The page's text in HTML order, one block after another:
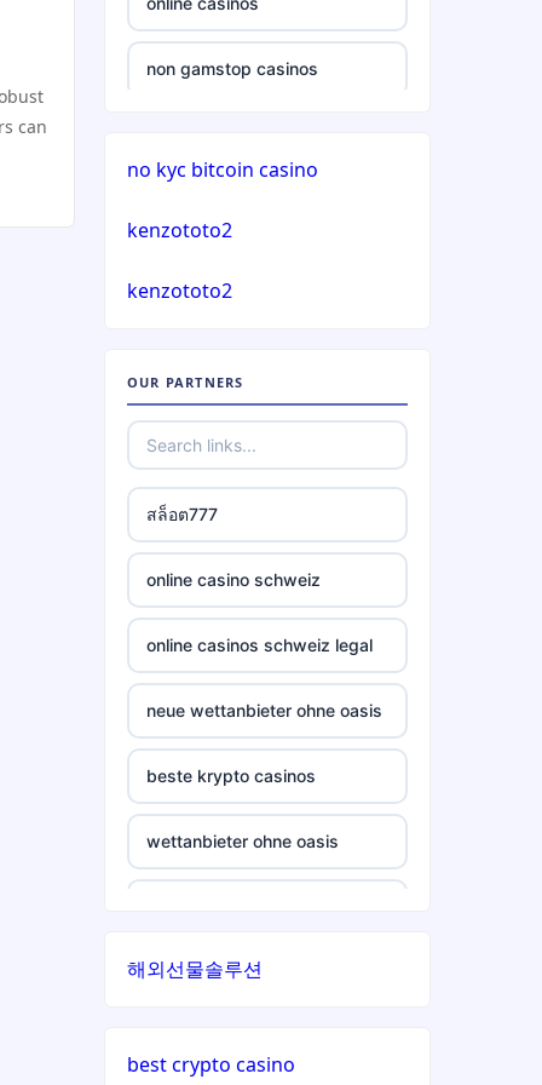
can
casinos not on gamstop
casinos not on gamstop
casinos not on gamstop
casinos not on gamstop
casinos not on gamstop
casinos not on gamstop
casinos not on gamstop
casinos not on gamstop
casinos not on gamstop
casinos not on gamstop
casinos not on gamstop
non gamstop casinos
kanceláře
mezinárodní online casino
crypto casino
ξενες στοιχηματικες
εταιριες
bukmacherzy
non gamstop casino
non gamstop casino
non gamstop casino
no kyc bitcoin casino
kenzototo2
kenzototo2
OUR PARTNERS
สล็อต777
online casino schweiz
online casinos schweiz legal
neue wettanbieter ohne oasis
beste krypto casinos
wettanbieter ohne oasis
sportwetten anbieter ohne
online casino vergleich
해외선물솔루션
best crypto casino